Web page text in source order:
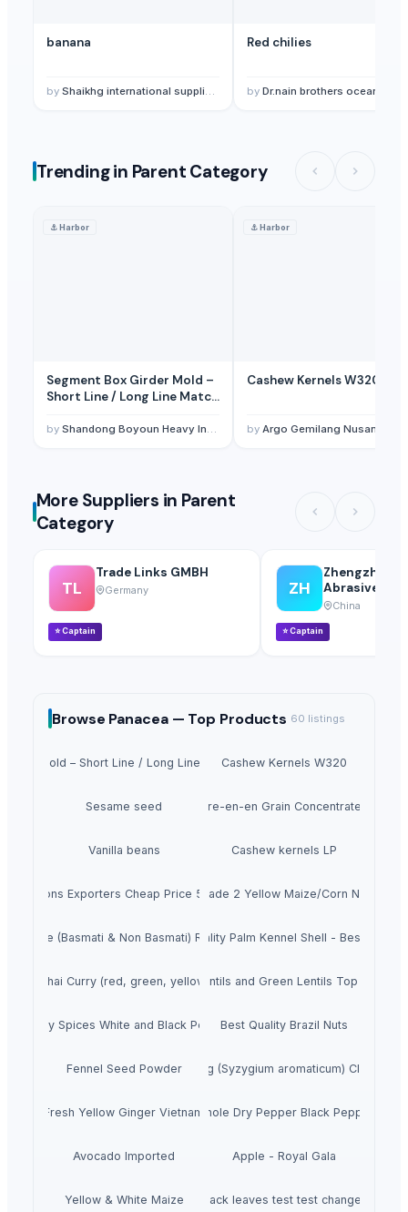
banana
by Shaikhg international supplier & exporter
Red chilies
by Dr.nain brothers oceanic foods private
Trending in Parent Category
⚓Harbor
Segment Box Girder Mold –
Short Line / Long Line Match
by Shandong Boyoun Heavy Industries Co.,Ltd
⚓Harbor
Cashew Kernels W320
by Argo Gemilang Nusantara
More Suppliers in Parent
Category
TL
Trade Links GMBH
Germany
⭐Captain
ZH
Zhengzhou
Abrasives
China
⭐Captain
Browse Panacea — Top Products 60 listings
Mold – Short Line / Long Line Match Casting System
Cashew Kernels W320
Sesame seed Tre-en-en Grain Concentrates
Vanilla beans Cashew kernels LP
Onions Exporters Cheap Price 5-6/7-8cmDried Grade 2 Yellow Maize/Corn Non-GMO
Rice (Basmati & Non Basmati) RiceTop Quality Palm Kennel Shell - Best Quality
Thai Curry (red, green, yellow)Red Lentils and Green Lentils Top Quality
Quality Spices White and Black PepperBest Quality Brazil Nuts
Fennel Seed PowderLaung (Syzygium aromaticum) Cloves
Fresh Yellow Ginger VietnamWhole Dry Pepper Black Pepper
Avocado Imported Apple - Royal Gala
Yellow & White Maize black leaves test test changed